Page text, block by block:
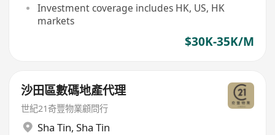
Investment coverage includes HK, US, HK
markets
$30K-35K/M
沙田區數碼地產代理
世紀21奇豐物業顧問行
Sha Tin, Sha Tin